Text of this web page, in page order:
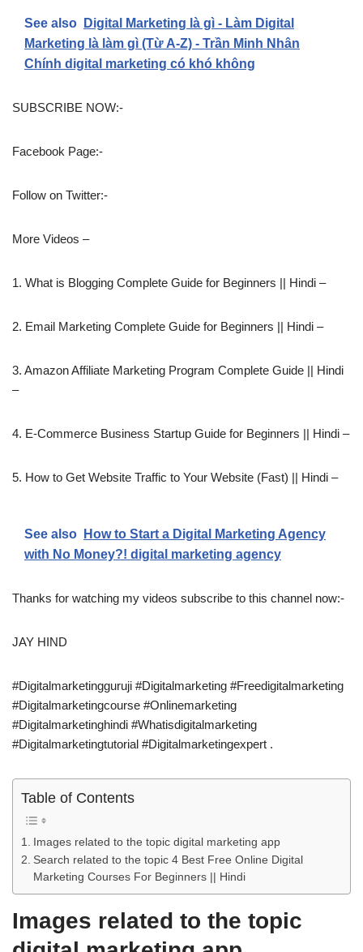
See also
Digital Marketing là gì - Làm Digital
Marketing là làm gì (Từ A-Z) - Trần Minh Nhân
Chính digital marketing có khó không
SUBSCRIBE NOW:-
Facebook Page:-
Follow on Twitter:-
More Videos –
1. What is Blogging Complete Guide for Beginners || Hindi –
2. Email Marketing Complete Guide for Beginners || Hindi –
3. Amazon Affiliate Marketing Program Complete Guide || Hindi
–
4. E-Commerce Business Startup Guide for Beginners || Hindi –
5. How to Get Website Traffic to Your Website (Fast) || Hindi –
See also
How to Start a Digital Marketing Agency
with No Money?! digital marketing agency
Thanks for watching my videos subscribe to this channel now:-
JAY HIND
#Digitalmarketingguruji #Digitalmarketing #Freedigitalmarketing
#Digitalmarketingcourse #Onlinemarketing
#Digitalmarketinghindi #Whatisdigitalmarketing
#Digitalmarketingtutorial #Digitalmarketingexpert .
Table of Contents
Images related to the topic digital marketing app
Search related to the topic 4 Best Free Online Digital
Marketing Courses For Beginners || Hindi
Images related to the topic